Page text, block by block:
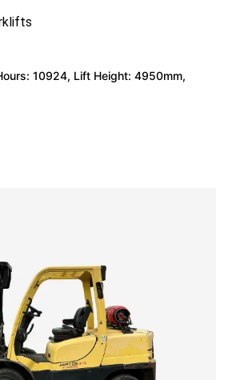
10924, Lift Height: 4950mm,